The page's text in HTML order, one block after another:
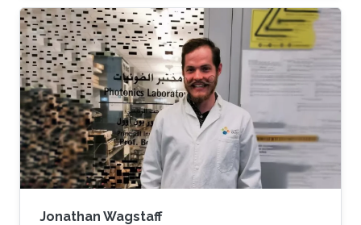
Physics and Photon Science at Gwangju
Institute of Science and Technology (GIST),
Republic of Korea, in 2012 and 2016. He has 10
years of hands-on experiences of
refurbishment, modification and maintenance
of various type of III-N and III-As/P MBE
chambers and has been focused on the
epitaxial growth of III
Jonathan Wagstaff